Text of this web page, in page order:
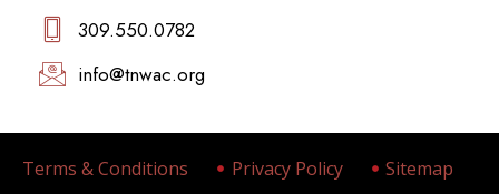
309.550.0782‬
info@tnwac.org
Terms & Conditions Privacy Policy Sitemap